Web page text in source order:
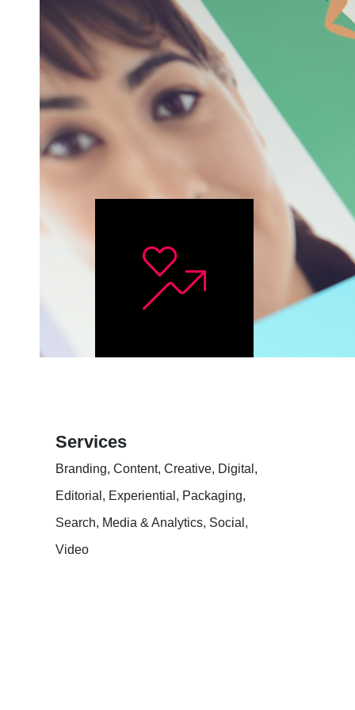
Services
Branding, Content, Creative, Digital,
Editorial, Experiential, Packaging,
Search, Media & Analytics, Social,
Video